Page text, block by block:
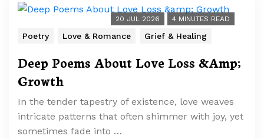
20 JUL 2026 4 MINUTES READ
Poetry Love & Romance Grief & Healing
Deep Poems About Love Loss &Amp;
Growth
In the tender tapestry of existence, love weaves
intricate patterns that often shimmer with joy, yet
sometimes fade into …